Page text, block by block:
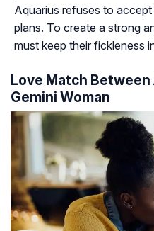
Aquarius refuses to accept
plans. To create a strong
must keep their fickleness
Love Match Between
Gemini Woman